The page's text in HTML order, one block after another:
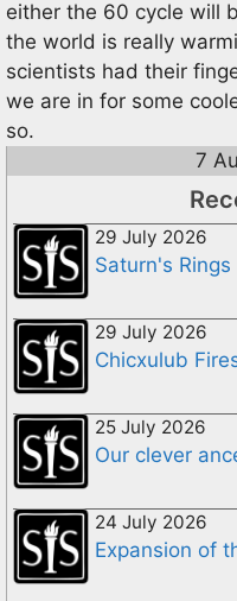
either the 60 cycle will
the world is really
scientists had their
we are in for some
so.
7
29 July 2026
Saturn's Rings
29 July 2026
Chicxulub
25 July 2026
Our clever
24 July 2026
Expansion of